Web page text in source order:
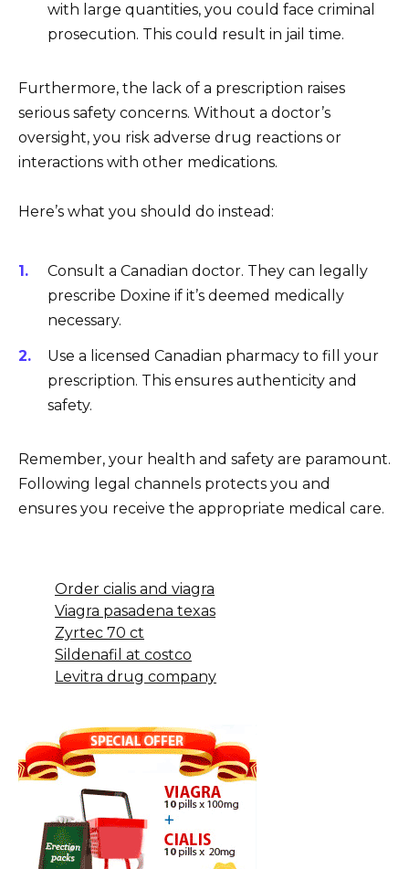
with large quantities, you could face criminal
prosecution. This could result in jail time.
Furthermore, the lack of a prescription raises
serious safety concerns. Without a doctor’s
oversight, you risk adverse drug reactions or
interactions with other medications.
Here’s what you should do instead:
Consult a Canadian doctor. They can legally
prescribe Doxine if it’s deemed medically
necessary.
Use a licensed Canadian pharmacy to fill your
prescription. This ensures authenticity and
safety.
Remember, your health and safety are paramount.
Following legal channels protects you and
ensures you receive the appropriate medical care.
Order cialis and viagra
Viagra pasadena texas
Zyrtec 70 ct
Sildenafil at costco
Levitra drug company